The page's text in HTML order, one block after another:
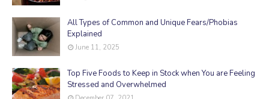
All Types of Common and Unique Fears/Phobias
Explained
June 11, 2025
Top Five Foods to Keep in Stock when You are Feeling
Stressed and Overwhelmed